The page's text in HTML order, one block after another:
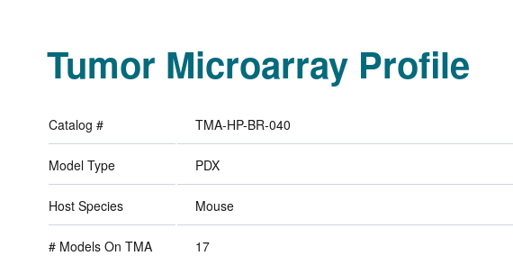
Tumor Microarray Profile
Catalog # TMA-HP-BR-040
Model Type PDX
Host Species Mouse
# Models On TMA 17